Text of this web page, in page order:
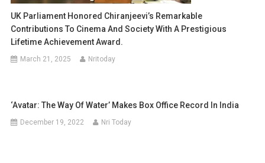
UK Parliament Honored Chiranjeevi’s Remarkable
Contributions To Cinema And Society With A Prestigious
Lifetime Achievement Award.
March 21, 2025 Nritoday
‘Avatar: The Way Of Water’ Makes Box Office Record In India
December 19, 2022 Nri Today